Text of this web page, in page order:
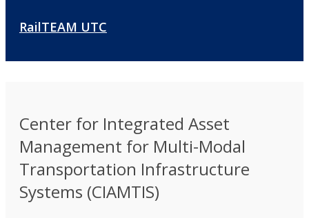
RailTEAM UTC
Center for Integrated Asset
Management for Multi-Modal
Transportation Infrastructure
Systems (CIAMTIS)